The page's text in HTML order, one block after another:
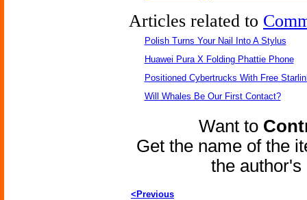
Articles related to
Polish Turns Your Nail Into A Stylus
Huawei Pura X Folding Phattie Phone
Positioned Cybertrucks With Free
Will Whales Be Our First Contact?
Want to
Get the name of the
the
<Previous